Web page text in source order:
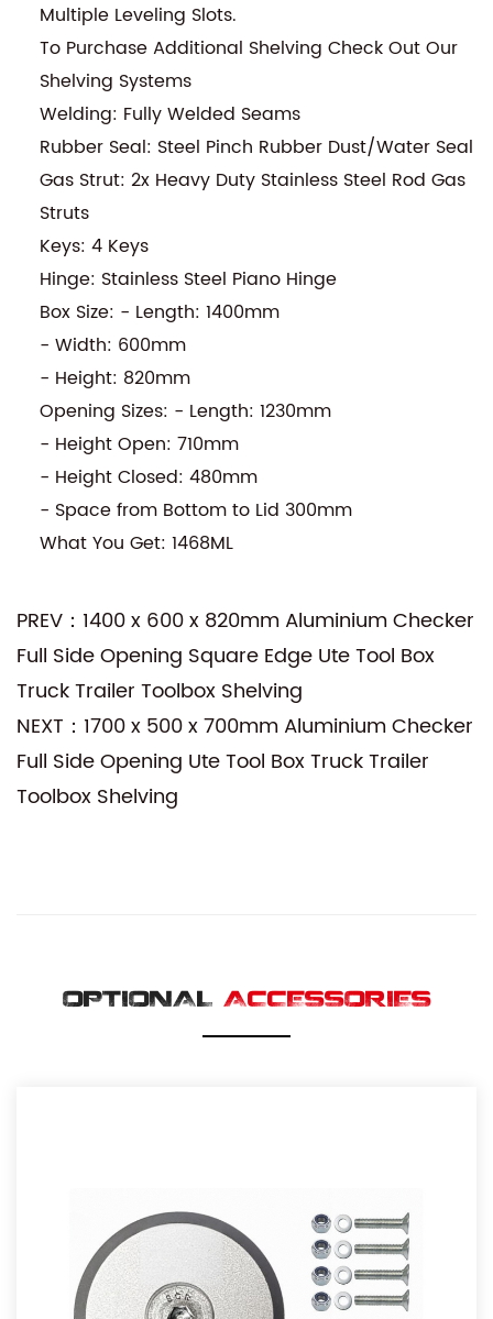
Multiple Leveling Slots.
To Purchase Additional Shelving Check Out Our
Shelving Systems
Welding: Fully Welded Seams
Rubber Seal: Steel Pinch Rubber Dust/Water Seal
Gas Strut: 2x Heavy Duty Stainless Steel Rod Gas
Struts
Keys: 4 Keys
Hinge: Stainless Steel Piano Hinge
Box Size: - Length: 1400mm
- Width: 600mm
- Height: 820mm
Opening Sizes: - Length: 1230mm
- Height Open: 710mm
- Height Closed: 480mm
- Space from Bottom to Lid 300mm
What You Get: 1468ML
PREV：1400 x 600 x 820mm Aluminium Checker
Full Side Opening Square Edge Ute Tool Box
Truck Trailer Toolbox Shelving
NEXT：1700 x 500 x 700mm Aluminium Checker
Full Side Opening Ute Tool Box Truck Trailer
Toolbox Shelving
OPTIONAL ACCESSORIES